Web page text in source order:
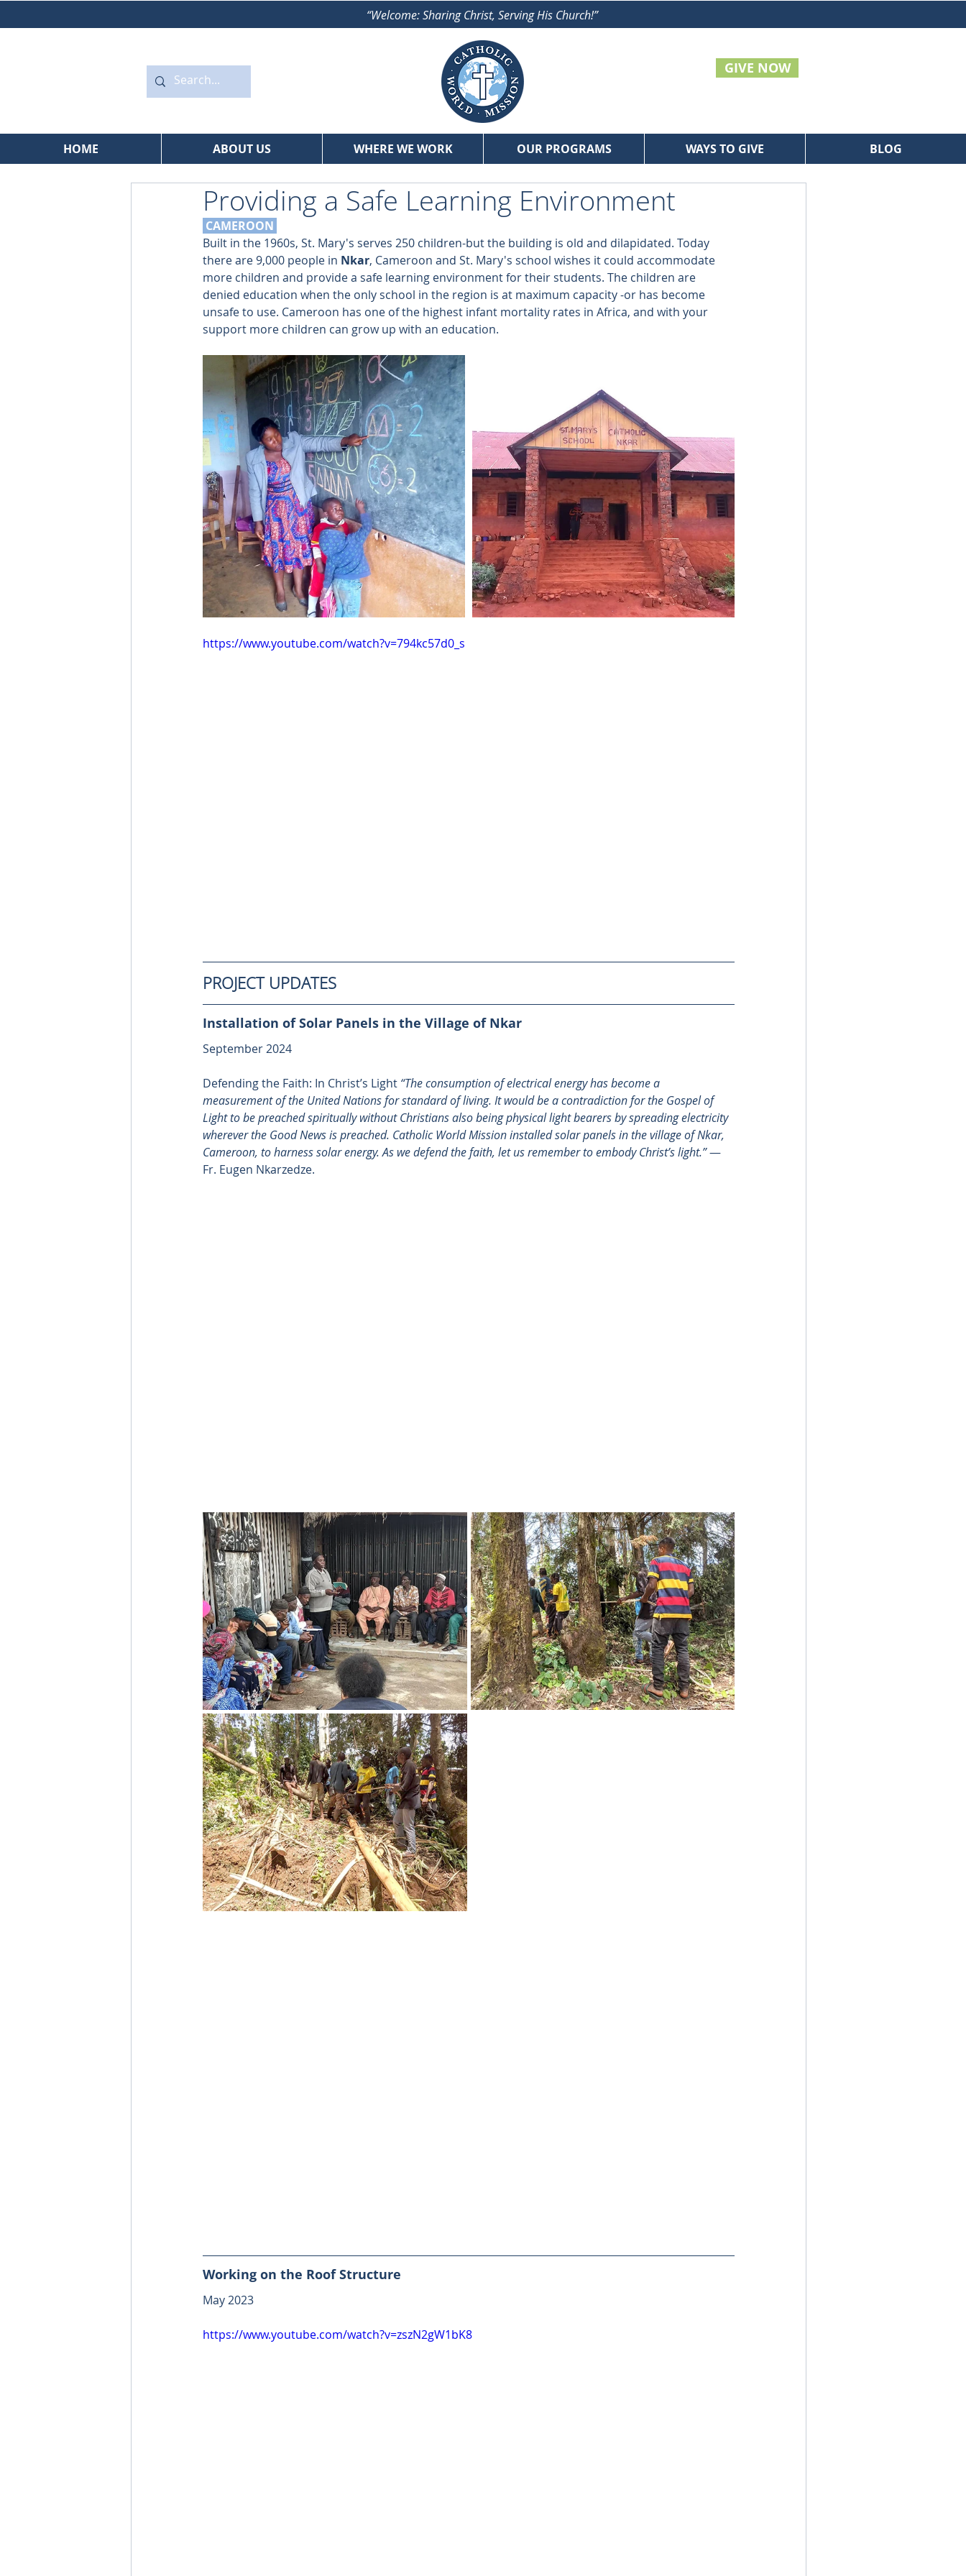
“Welcome: Sharing Christ, Serving His Church!”
GIVE NOW
HOME ABOUT US WHERE WE WORK OUR PROGRAMS WAYS TO GIVE BLOG
Providing a Safe Learning Environment
CAMEROON
Built in the 1960s, St. Mary's serves 250 children-but the building is old and dilapidated. Today
there are 9,000 people in Nkar, Cameroon and St. Mary's school wishes it could accommodate
more children and provide a safe learning environment for their students. The children are
denied education when the only school in the region is at maximum capacity -or has become
unsafe to use. Cameroon has one of the highest infant mortality rates in Africa, and with your
support more children can grow up with an education.
https://www.youtube.com/watch?v=794kc57d0_s
PROJECT UPDATES
Installation of Solar Panels in the Village of Nkar
September 2024
Defending the Faith: In Christ’s Light “The consumption of electrical energy has become a
measurement of the United Nations for standard of living. It would be a contradiction for the Gospel of
Light to be preached spiritually without Christians also being physical light bearers by spreading electricity
wherever the Good News is preached. Catholic World Mission installed solar panels in the village of Nkar,
Cameroon, to harness solar energy. As we defend the faith, let us remember to embody Christ’s light.” —
Fr. Eugen Nkarzedze.
Working on the Roof Structure
May 2023
https://www.youtube.com/watch?v=zszN2gW1bK8